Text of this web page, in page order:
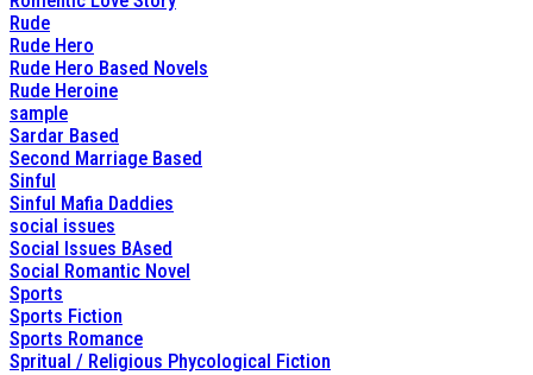
Rude
Rude Hero
Rude Hero Based Novels
Rude Heroine
sample
Sardar Based
Second Marriage Based
Sinful
Sinful Mafia Daddies
social issues
Social Issues BAsed
Social Romantic Novel
Sports
Sports Fiction
Sports Romance
Spritual / Religious Phycological Fiction